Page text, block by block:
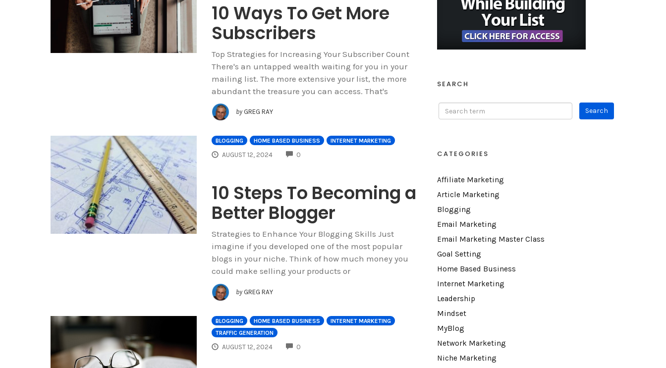
10 Ways To Get More
Subscribers
Top Strategies for Increasing Your Subscriber Count
There's an untapped wealth waiting for you in your
mailing list. The more extensive your list, the more
abundant the treasure you can access. That's
by GREG RAY
BLOGGING HOME BASED BUSINESS INTERNET MARKETING
AUGUST 12, 2024 0COMMENTS
10 Steps To Becoming a
Better Blogger
Strategies to Enhance Your Blogging Skills Just
imagine if you developed one of the most popular
blogs in your niche. Think of how much money you
could make selling your products or
by GREG RAY
BLOGGING HOME BASED BUSINESS
INTERNET MARKETING
TRAFFIC GENERATION
AUGUST 12, 2024 0COMMENTS
SEARCH
CATEGORIES
Affiliate Marketing
Article Marketing
Blogging
Email Marketing
Email Marketing Master Class
Goal Setting
Home Based Business
Internet Marketing
Leadership
Mindset
MyBlog
Network Marketing
Niche Marketing